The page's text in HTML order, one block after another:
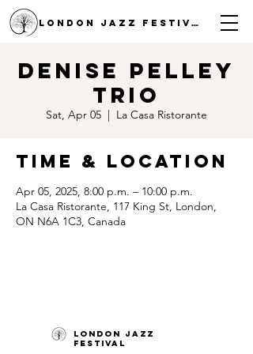
LONDON JAZZ FESTIVAL
Denise Pelley
Trio
Sat, Apr 05
  |
La Casa Ristorante
Time & Location
Apr 05, 2025, 8:00 p.m. – 10:00 p.m.
La Casa Ristorante, 117 King St, London,
ON N6A 1C3, Canada
London Jazz
Festival